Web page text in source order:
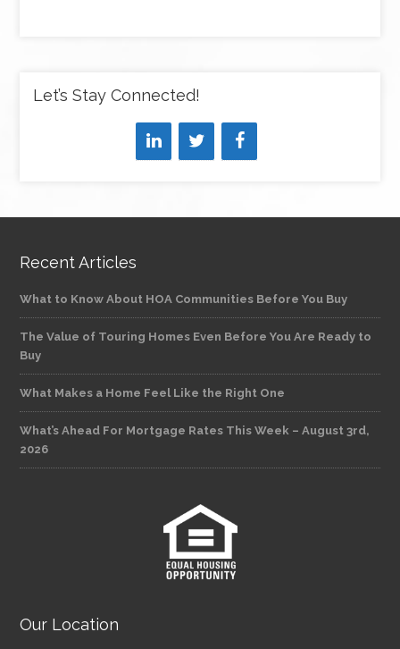
Let’s Stay Connected!
Recent Articles
What to Know About HOA Communities Before You Buy
The Value of Touring Homes Even Before You Are Ready to
Buy
What Makes a Home Feel Like the Right One
What’s Ahead For Mortgage Rates This Week – August 3rd,
2026
Our Location